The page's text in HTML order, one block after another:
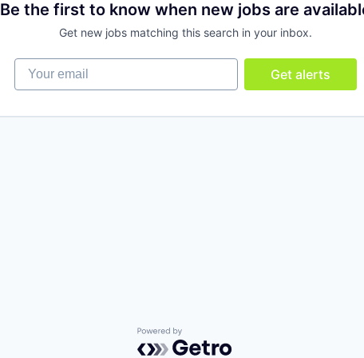
Be the first to know when new jobs are
Get new jobs matching this search in your inbox.
Your email
Get alerts
Powered by Getro.com